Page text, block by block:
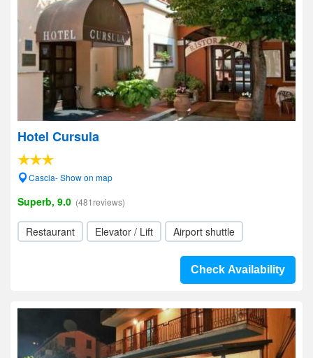
Hotel Cursula
Cascia- Show on map
Superb, 9.0 (481reviews)
Restaurant Elevator / Lift Airport shuttle
Check Availability